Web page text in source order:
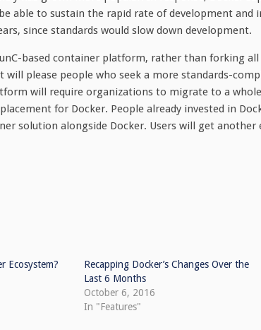
able to sustain the rapid rate of development
since standards would slow down development.
based container platform, rather than forking
please people who seek a more standards-
will require organizations to migrate to a
for Docker. People already invested in
solution alongside Docker. Users will get
Ecosystem?
Recapping Docker’s Changes Over the
Last 6 Months
October 6, 2016
In "Features"